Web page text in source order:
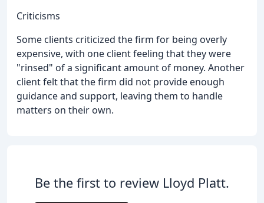
Criticisms
Some clients criticized the firm for being overly
expensive, with one client feeling that they were
"rinsed" of a significant amount of money. Another
client felt that the firm did not provide enough
guidance and support, leaving them to handle
matters on their own.
Be the first to review Lloyd Platt.